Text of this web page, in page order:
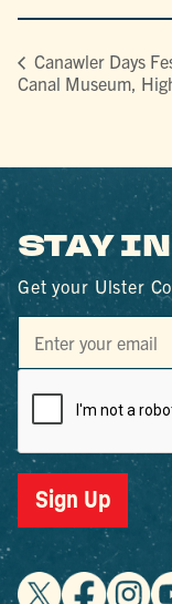
Canawler Days
Canal Museum,
STAY
Get your Ulster
Sign Up